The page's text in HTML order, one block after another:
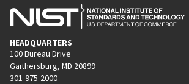
HEADQUARTERS
100 Bureau Drive
Gaithersburg, MD 20899
301-975-2000